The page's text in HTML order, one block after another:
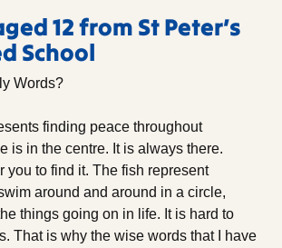
12 from St Peter’s
School
Words?
finding peace throughout
is in the centre. It is always there.
you to find it. The fish represent
around and around in a circle,
things going on in life. It is hard to
That is why the wise words that I have